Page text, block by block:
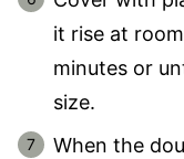
it rise at
minutes or
size.
When the